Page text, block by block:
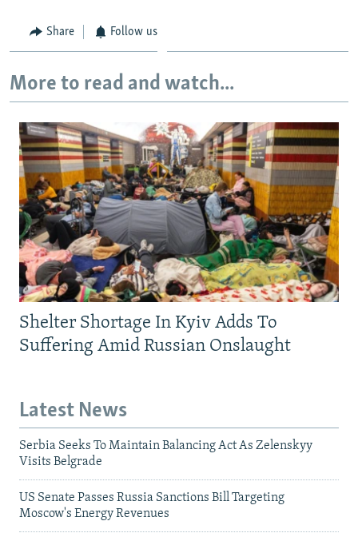
Share Follow us
More to read and watch...
Shelter Shortage In Kyiv Adds To
Suffering Amid Russian Onslaught
Latest News
Serbia Seeks To Maintain Balancing Act As Zelenskyy
Visits Belgrade
US Senate Passes Russia Sanctions Bill Targeting
Moscow's Energy Revenues